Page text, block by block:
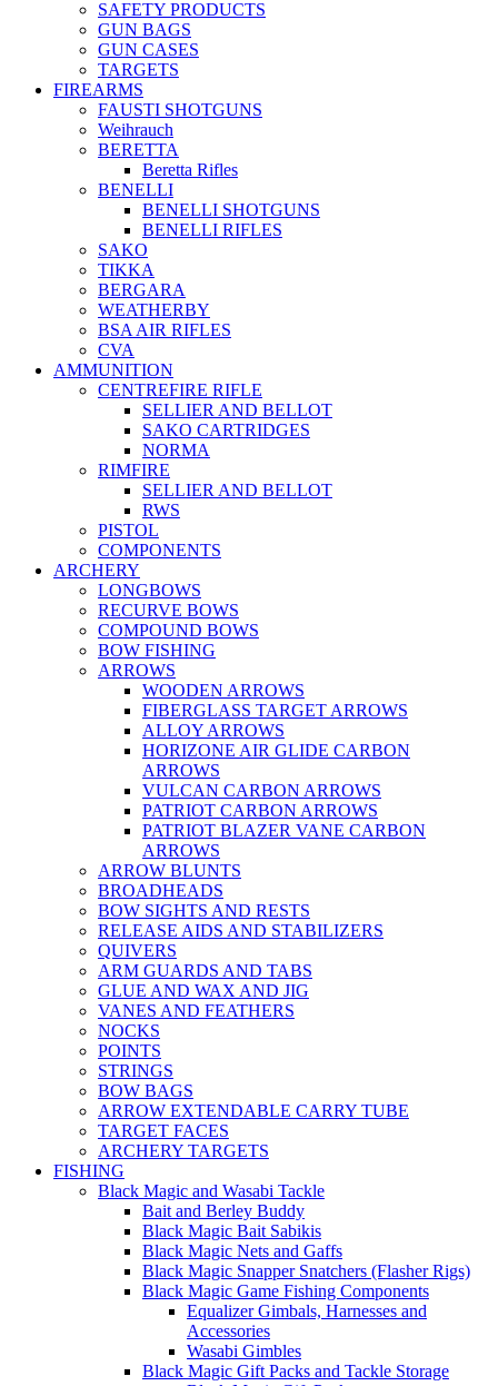
SAFETY PRODUCTS
GUN BAGS
GUN CASES
TARGETS
FIREARMS
FAUSTI SHOTGUNS
Weihrauch
BERETTA
Beretta Rifles
BENELLI
BENELLI SHOTGUNS
BENELLI RIFLES
SAKO
TIKKA
BERGARA
WEATHERBY
BSA AIR RIFLES
CVA
AMMUNITION
CENTREFIRE RIFLE
SELLIER AND BELLOT
SAKO CARTRIDGES
NORMA
RIMFIRE
SELLIER AND BELLOT
RWS
PISTOL
COMPONENTS
ARCHERY
LONGBOWS
RECURVE BOWS
COMPOUND BOWS
BOW FISHING
ARROWS
WOODEN ARROWS
FIBERGLASS TARGET ARROWS
ALLOY ARROWS
HORIZONE AIR GLIDE CARBON
ARROWS
VULCAN CARBON ARROWS
PATRIOT CARBON ARROWS
PATRIOT BLAZER VANE CARBON
ARROWS
ARROW BLUNTS
BROADHEADS
BOW SIGHTS AND RESTS
RELEASE AIDS AND STABILIZERS
QUIVERS
ARM GUARDS AND TABS
GLUE AND WAX AND JIG
VANES AND FEATHERS
NOCKS
POINTS
STRINGS
BOW BAGS
ARROW EXTENDABLE CARRY TUBE
TARGET FACES
ARCHERY TARGETS
FISHING
Black Magic and Wasabi Tackle
Bait and Berley Buddy
Black Magic Bait Sabikis
Black Magic Nets and Gaffs
Black Magic Snapper Snatchers (Flasher Rigs)
Black Magic Game Fishing Components
Equalizer Gimbals, Harnesses and
Accessories
Wasabi Gimbles
Black Magic Gift Packs and Tackle Storage